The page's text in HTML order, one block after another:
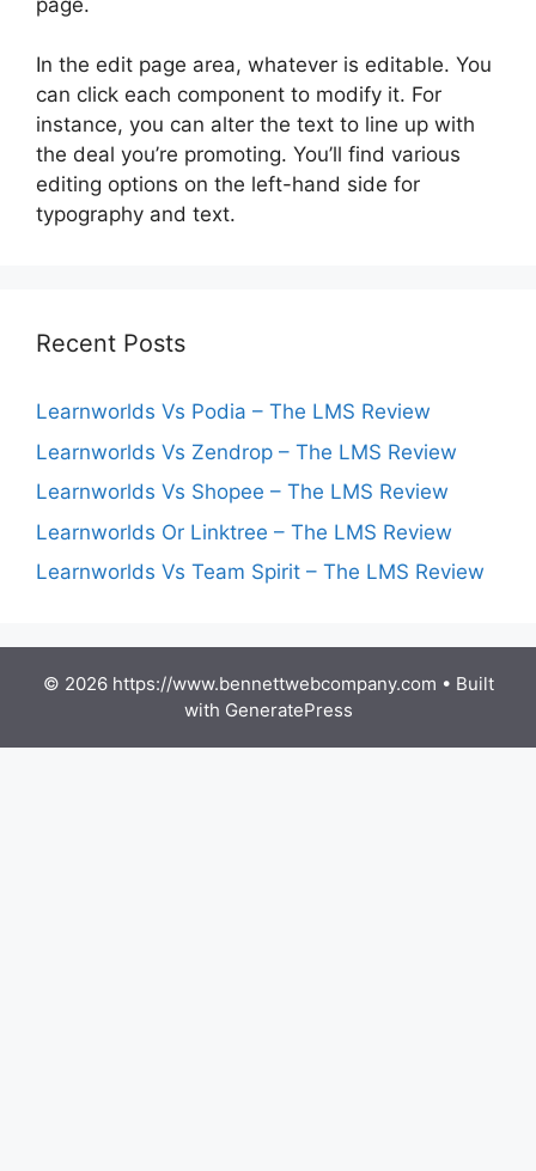
In the edit page area, whatever is editable. You
can click each component to modify it. For
instance, you can alter the text to line up with
the deal you’re promoting. You’ll find various
editing options on the left-hand side for
typography and text.
Recent Posts
Learnworlds Vs Podia – The LMS Review
Learnworlds Vs Zendrop – The LMS Review
Learnworlds Vs Shopee – The LMS Review
Learnworlds Or Linktree – The LMS Review
Learnworlds Vs Team Spirit – The LMS Review
© 2026 https://www.bennettwebcompany.com • Built
with GeneratePress